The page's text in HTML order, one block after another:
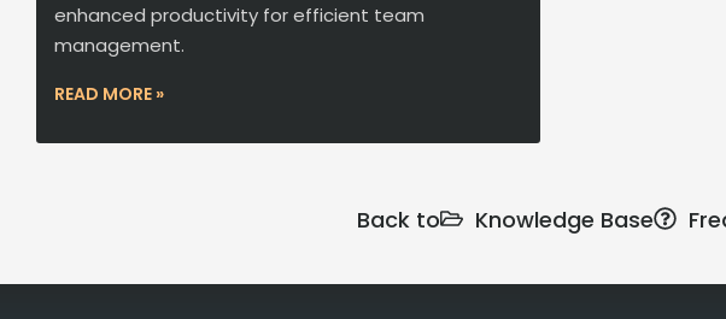
enhanced productivity for efficient team
management.
READ MORE »
Back to Knowledge Base